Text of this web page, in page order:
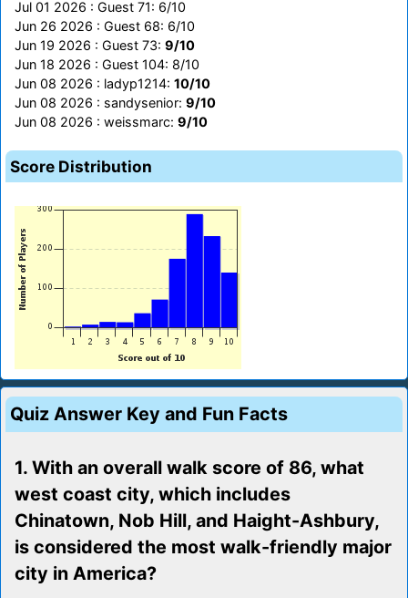
Jul 01 2026 : Guest 71: 6/10
Jun 26 2026 : Guest 68: 6/10
Jun 19 2026 : Guest 73: 9/10
Jun 18 2026 : Guest 104: 8/10
Jun 08 2026 : ladyp1214: 10/10
Jun 08 2026 : sandysenior: 9/10
Jun 08 2026 : weissmarc: 9/10
Score Distribution
Quiz Answer Key and Fun Facts
1. With an overall walk score of 86, what
west coast city, which includes
Chinatown, Nob Hill, and Haight-Ashbury,
is considered the most walk-friendly major
city in America?